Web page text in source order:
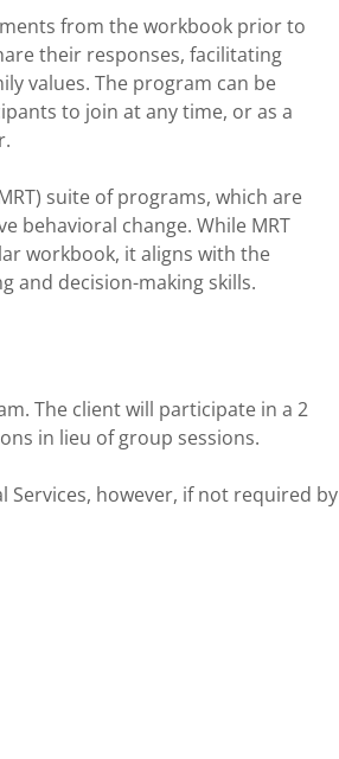
from the workbook prior to
their responses, facilitating
values. The program can be
to join at any time, or as a
suite of programs, which are
behavioral change. While MRT
workbook, it aligns with the
and decision-making skills.
The client will participate in a 2
in lieu of group sessions.
however, if not required by